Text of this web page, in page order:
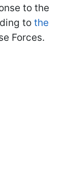
to the
to the
Forces.